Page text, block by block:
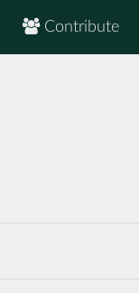
Contribute